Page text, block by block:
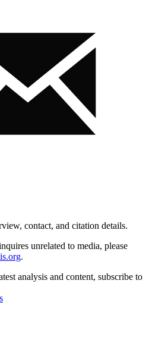
contact, and citation details.
unrelated to media, please
.
analysis and content, subscribe to